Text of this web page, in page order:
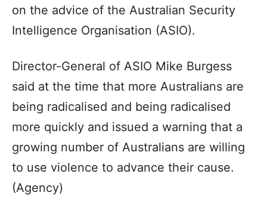
on the advice of the Australian Security
Intelligence Organisation (ASIO).
Director-General of ASIO Mike Burgess
said at the time that more Australians are
being radicalised and being radicalised
more quickly and issued a warning that a
growing number of Australians are willing
to use violence to advance their cause.
(Agency)